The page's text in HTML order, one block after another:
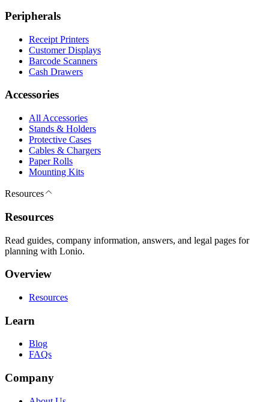
Peripherals
Receipt Printers
Customer Displays
Barcode Scanners
Cash Drawers
Accessories
All Accessories
Stands & Holders
Protective Cases
Cables & Chargers
Paper Rolls
Mounting Kits
Resources
Resources
Read guides, company information, answers, and legal pages for
planning with Lonio.
Overview
Resources
Learn
Blog
FAQs
Company